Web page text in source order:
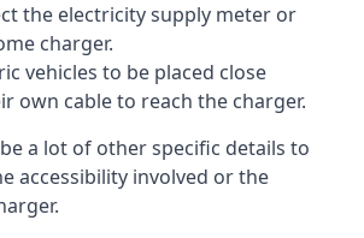
the electricity supply meter or
charger.
vehicles to be placed close
own cable to reach the charger.
a lot of other specific details to
accessibility involved or the